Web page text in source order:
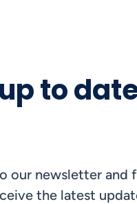
to
our newsletter and
the latest